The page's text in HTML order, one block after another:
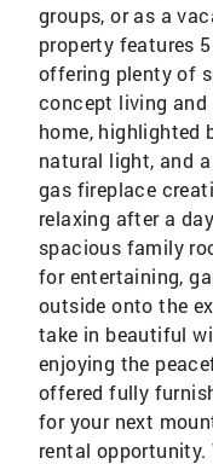
groups, or as a
property features
offering plenty of
concept living
home, highlighted
natural light, and
gas fireplace
relaxing after a
spacious family
for entertaining,
outside onto the
take in beautiful
enjoying the
offered fully
for your next
rental opportunity.